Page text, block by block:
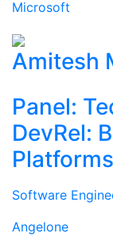
Microsoft
Amitesh
Panel:
DevRel:
Platforms
Software
Angelone